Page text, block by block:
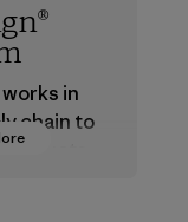
in
chain to